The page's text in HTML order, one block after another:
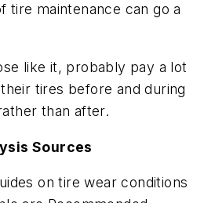
tire maintenance can go a
like it, probably pay a lot
tires before and during
than after.
Sources
on tire wear conditions